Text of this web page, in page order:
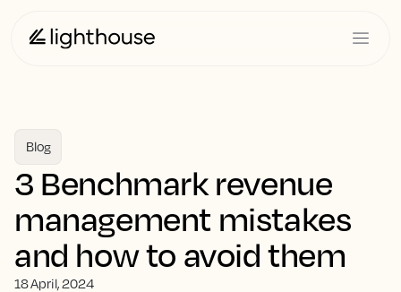
Blog
3 Benchmark revenue
management mistakes
and how to avoid them
18 April, 2024